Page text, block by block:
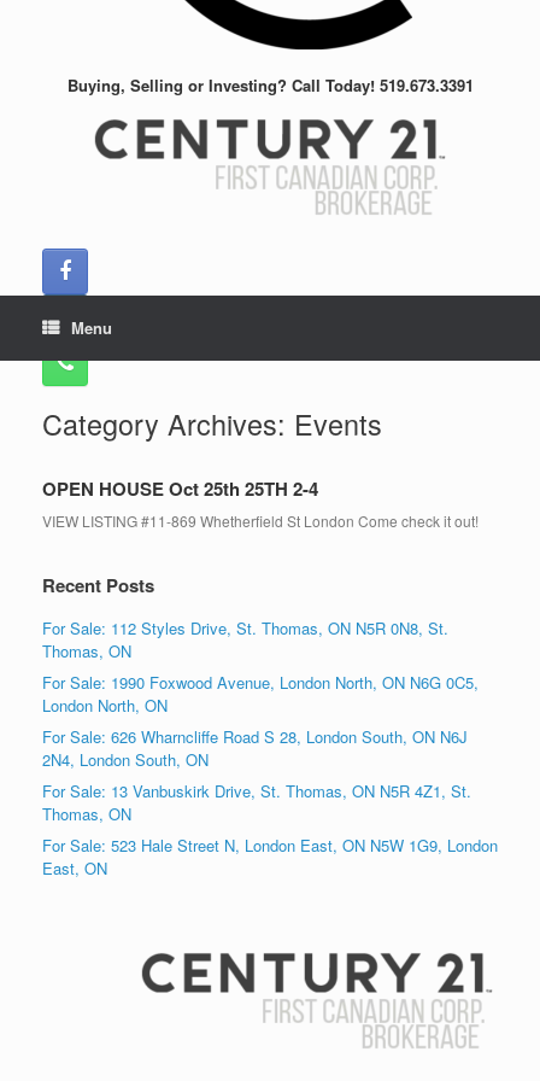
Buying, Selling or Investing? Call Today! 519.673.3391
Menu
Category Archives: Events
OPEN HOUSE Oct 25th 25TH 2-4
VIEW LISTING #11-869 Whetherfield St London Come check it out!
Recent Posts
For Sale: 112 Styles Drive, St. Thomas, ON N5R 0N8, St.
Thomas, ON
For Sale: 1990 Foxwood Avenue, London North, ON N6G 0C5,
London North, ON
For Sale: 626 Wharncliffe Road S 28, London South, ON N6J
2N4, London South, ON
For Sale: 13 Vanbuskirk Drive, St. Thomas, ON N5R 4Z1, St.
Thomas, ON
For Sale: 523 Hale Street N, London East, ON N5W 1G9, London
East, ON